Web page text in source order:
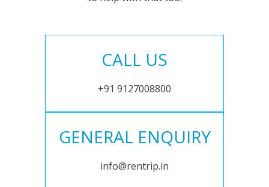
CALL US
+91 9127008800
GENERAL ENQUIRY
info@rentrip.in